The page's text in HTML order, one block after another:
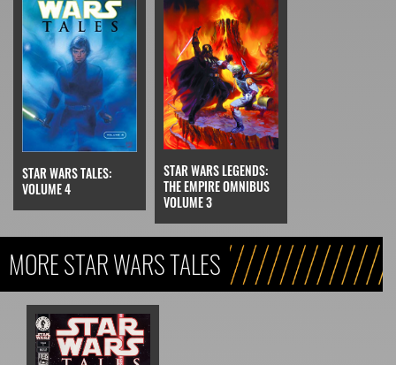
STAR WARS TALES:
VOLUME 4
STAR WARS LEGENDS:
THE EMPIRE OMNIBUS
VOLUME 3
MORE STAR WARS TALES